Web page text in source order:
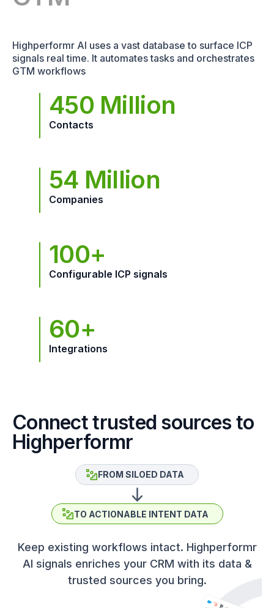
Highperformr AI uses a vast database to surface ICP
signals real time. It automates tasks and orchestrates
GTM workflows
450 Million
Contacts
54 Million
Companies
100+
Configurable ICP signals
60+
Integrations
Connect trusted sources to
Highperformr
Keep existing workflows intact. Highperformr
AI signals enriches your CRM with its data &
trusted sources you bring.
FROM SILOED DATA
TO ACTIONABLE INTENT DATA